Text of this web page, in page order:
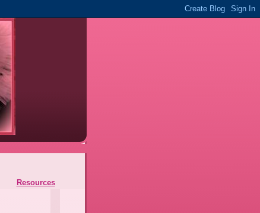
Resources